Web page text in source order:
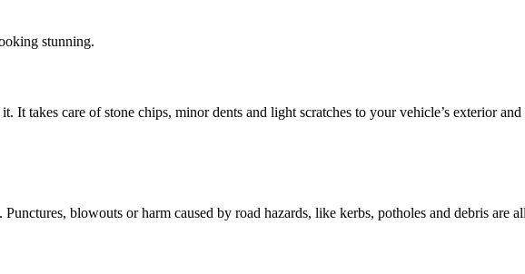
stunning.
takes care of stone chips, minor dents and light scratches to your vehicle’s exterior and
blowouts or harm caused by road hazards, like kerbs, potholes and debris are